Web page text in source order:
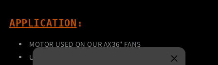
APPLICATION :
MOTOR USED ON OUR AX36" FANS
USED WITH PROPS - FP1050SS